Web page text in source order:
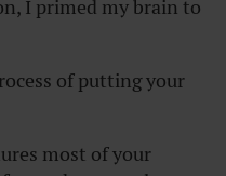
I primed my brain to
of putting your
most of your